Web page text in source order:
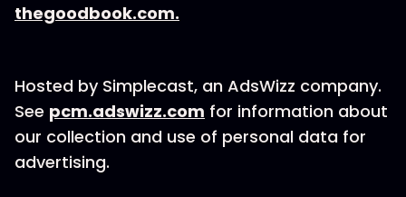
thegoodbook.com.
Hosted by Simplecast, an AdsWizz company.
See pcm.adswizz.com for information about
our collection and use of personal data for
advertising.